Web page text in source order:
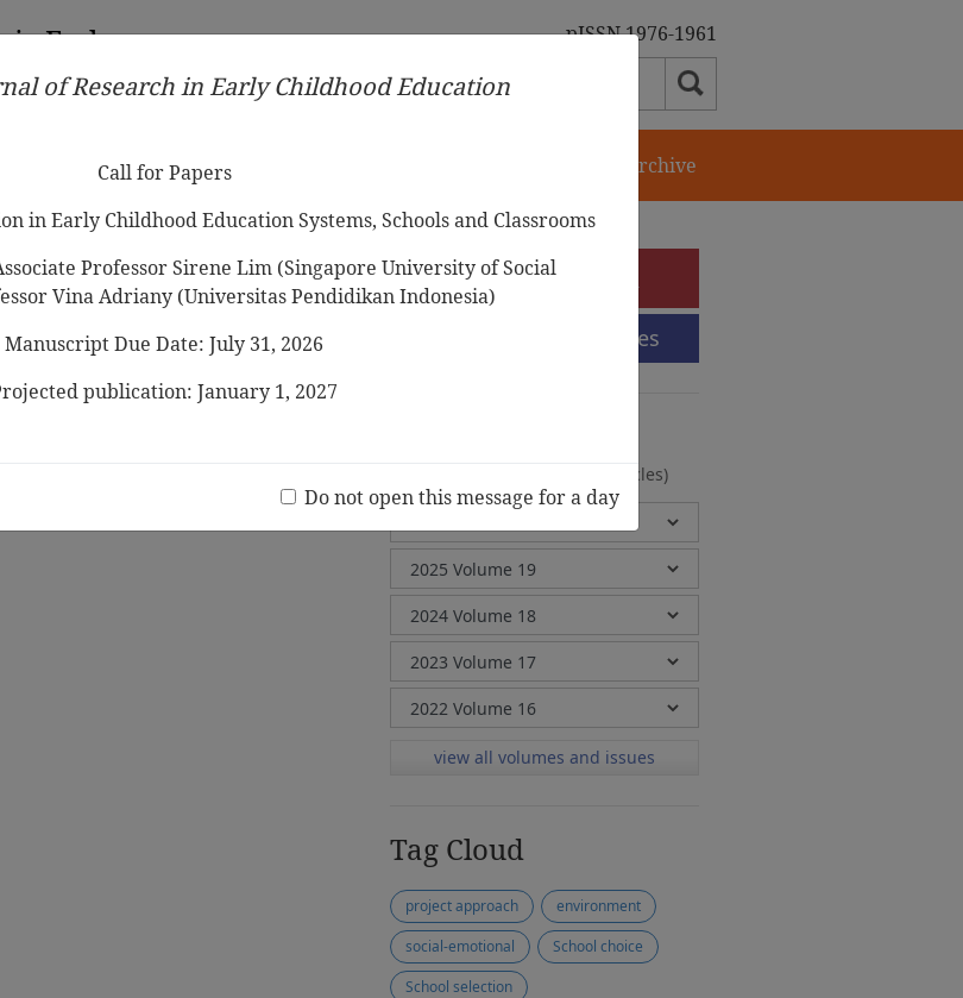
in Early
pISSN 1976-1961
Ethical Guidelines Call for Papers Journal Archive
Children’s
Interactions in
e-Submission
Submission Guidelines
(20 Volumes, 2 Issues, 372 Articles)
view all volumes and issues
Tag Cloud
project approach
environment
social-emotional
School choice
School selection
of Research in Early Childhood Education
Call for Papers
in Early Childhood Education Systems, Schools and Classrooms
Professor Sirene Lim (Singapore University of Social
Vina Adriany (Universitas Pendidikan Indonesia)
Manuscript Due Date: July 31, 2026
publication: January 1, 2027
Do not open this message for a day